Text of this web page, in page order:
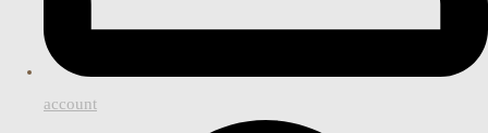
account